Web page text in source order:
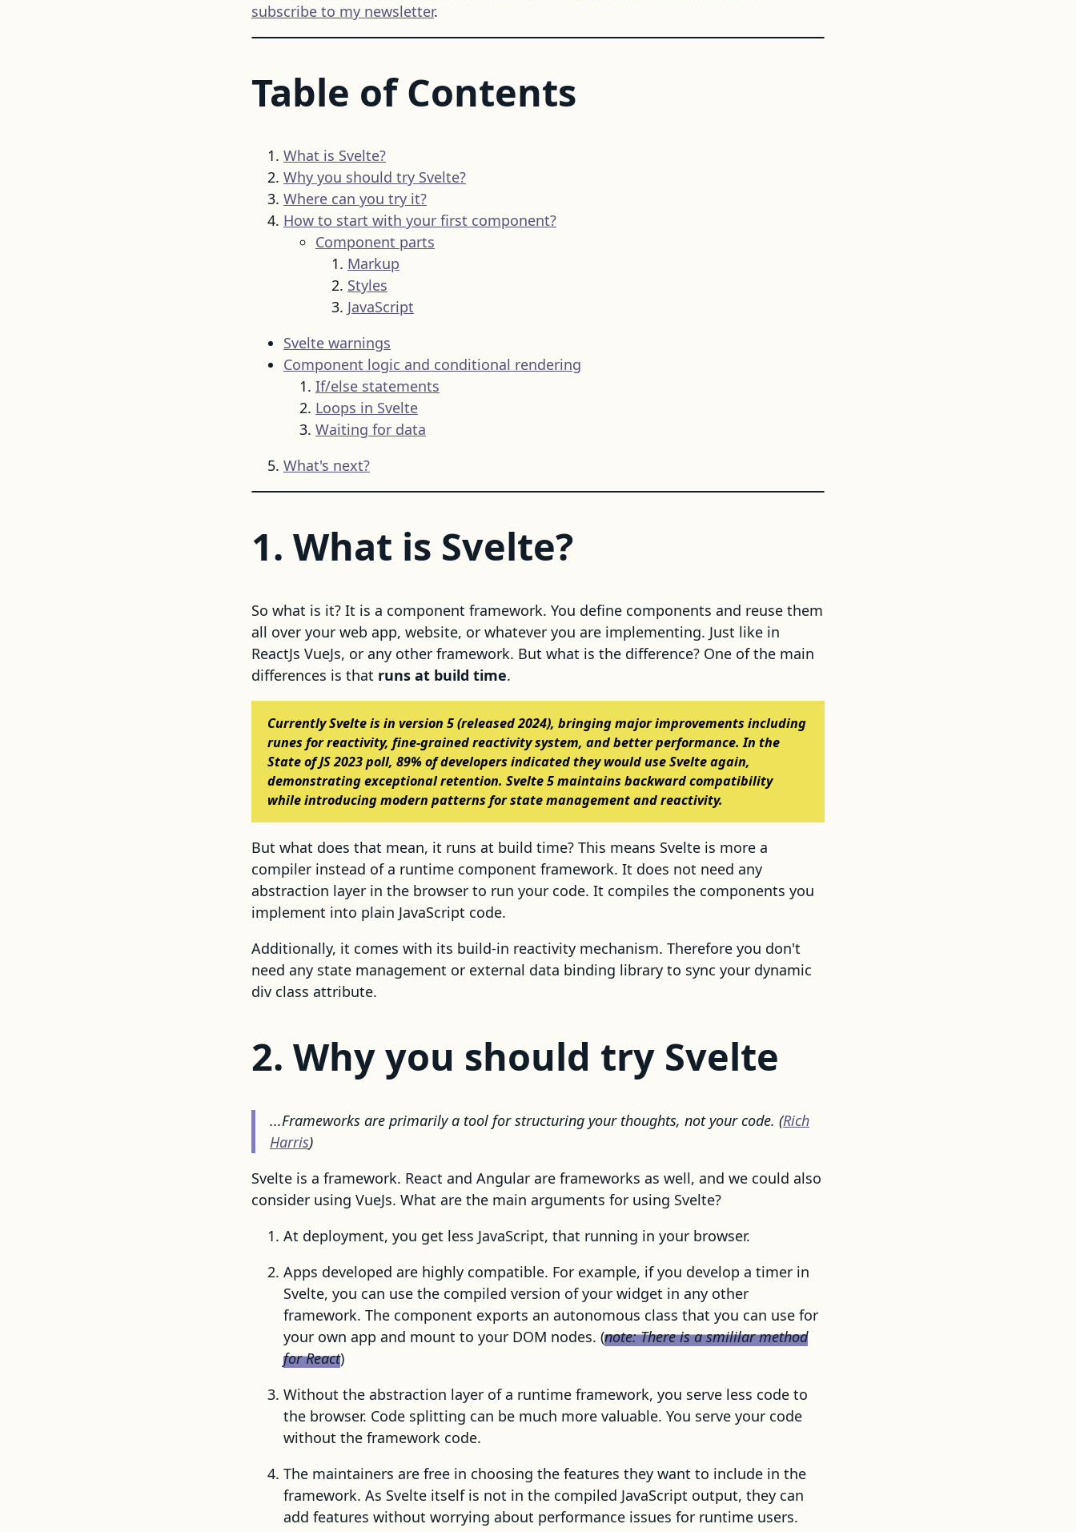
subscribe to my newsletter.
Table of Contents
What is Svelte?
Why you should try Svelte?
Where can you try it?
How to start with your first component?
Component parts
Markup
Styles
JavaScript
Svelte warnings
Component logic and conditional rendering
If/else statements
Loops in Svelte
Waiting for data
What's next?
1. What is Svelte?
So what is it? It is a component framework. You define components and reuse them
all over your web app, website, or whatever you are implementing. Just like in
ReactJs VueJs, or any other framework. But what is the difference? One of the main
differences is that runs at build time.
Currently Svelte is in version 5 (released 2024), bringing major improvements including
runes for reactivity, fine-grained reactivity system, and better performance. In the
State of JS 2023 poll, 89% of developers indicated they would use Svelte again,
demonstrating exceptional retention. Svelte 5 maintains backward compatibility
while introducing modern patterns for state management and reactivity.
But what does that mean, it runs at build time? This means Svelte is more a
compiler instead of a runtime component framework. It does not need any
abstraction layer in the browser to run your code. It compiles the components you
implement into plain JavaScript code.
Additionally, it comes with its build-in reactivity mechanism. Therefore you don't
need any state management or external data binding library to sync your dynamic
div class attribute.
2. Why you should try Svelte
...Frameworks are primarily a tool for structuring your thoughts, not your code. (Rich
Harris)
Svelte is a framework. React and Angular are frameworks as well, and we could also
consider using VueJs. What are the main arguments for using Svelte?
At deployment, you get less JavaScript, that running in your browser.
Apps developed are highly compatible. For example, if you develop a timer in
Svelte, you can use the compiled version of your widget in any other
framework. The component exports an autonomous class that you can use for
your own app and mount to your DOM nodes. (note: There is a smililar method
for React)
Without the abstraction layer of a runtime framework, you serve less code to
the browser. Code splitting can be much more valuable. You serve your code
without the framework code.
The maintainers are free in choosing the features they want to include in the
framework. As Svelte itself is not in the compiled JavaScript output, they can
add features without worrying about performance issues for runtime users.